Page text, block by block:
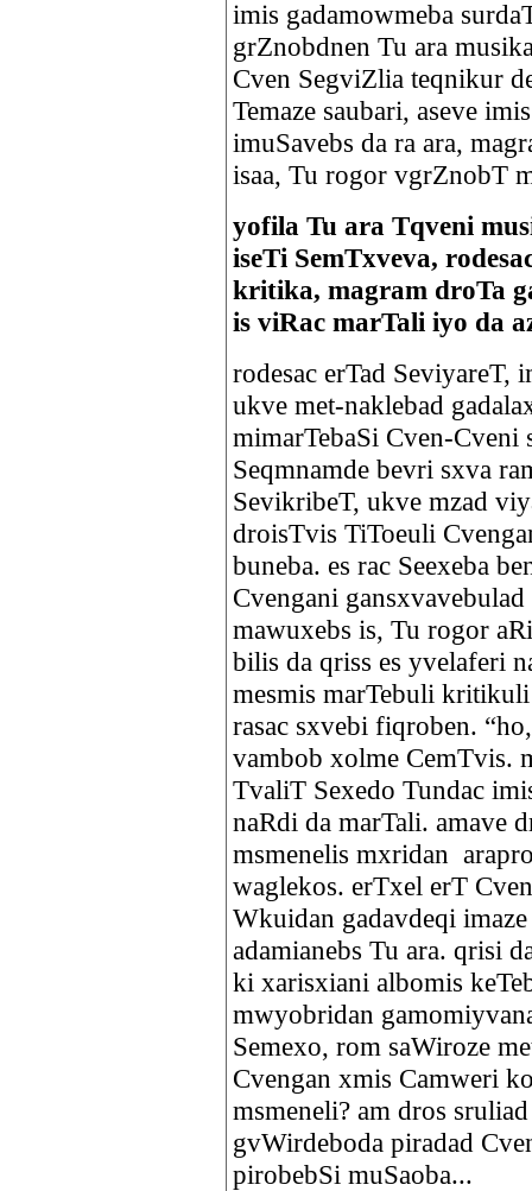
imis gadamowmeba
grZnobdnen Tu ara
Cven SegviZlia teqnikur
Temaze saubari, aseve
imuSavebs da ra ara,
isaa, Tu rogor vgrZnobT
yofila Tu ara Tqveni
iseTi SemTxveva,
kritika, magram droTa
is viRac marTali iyo da
rodesac erTad SeviyareT,
ukve met-naklebad
mimarTebaSi Cven-Cveni
Seqmnamde bevri sxva
SevikribeT, ukve mzad
droisTvis TiToeuli
buneba. es rac Seexeba
Cvengani
mawuxebs is, Tu rogor
bilis da qriss es yvelaferi
mesmis marTebuli
rasac sxvebi fiqroben.
vambob xolme CemTvis.
TvaliT Sexedo Tundac
naRdi da marTali. amave
msmenelis mxridan
waglekos. erTxel erT
Wkuidan gadavdeqi
adamianebs Tu ara. qrisi
ki xarisxiani albomis
mwyobridan
Semexo, rom saWiroze
Cvengan xmis Camweri
msmeneli? am dros
gvWirdeboda piradad
pirobebSi muSaoba...